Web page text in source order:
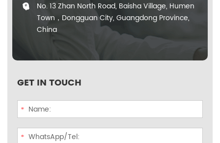
No. 13 Zhan North Road, Baisha Village, Humen
Town，Dongguan City, Guangdong Province,
China
GET IN TOUCH